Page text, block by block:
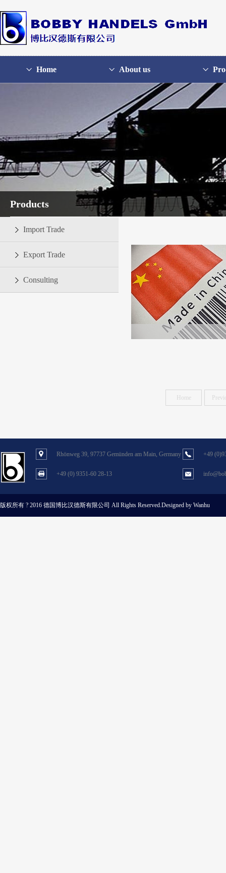
Home About us
Products
Import Trade
Export Trade
Consulting
Home
Rhönweg 39, 97737 Gemünden am Main, Germany +49
+49 (0) 9351-60 28-13
版权所有 ? 2016 德国博比汉德斯有限公司 All Rights Reserved.Designed by Wanhu